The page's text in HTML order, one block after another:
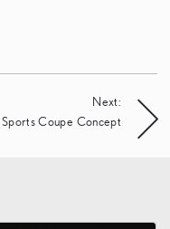
Next:
Sports Coupe Concept